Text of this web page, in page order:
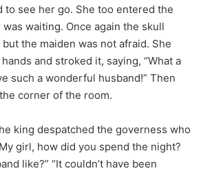
to see her go. She too entered the
waiting. Once again the skull
the maiden was not afraid. She
and stroked it, saying, “What a
such a wonderful husband!” Then
corner of the room.
king despatched the governess who
girl, how did you spend the night?
like?” “It couldn’t have been